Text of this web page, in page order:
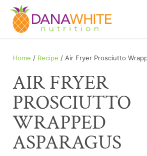
Home / Recipe / Air Fryer Prosciutto
AIR FRYER
PROSCIUTTO
WRAPPED
ASPARAGUS